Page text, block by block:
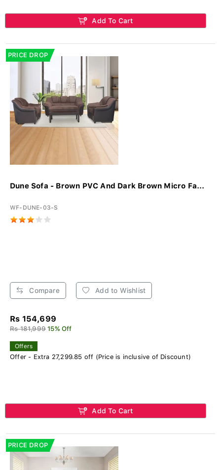
Add To Cart
PRICE DROP
Dune Sofa - Brown PVC And Dark Brown Micro Fa...
WF-DUNE-03-S
Compare Add to Wishlist
Rs 154,699
Rs 181,999 15% Off
Offers
Offer - Extra 27,299.85 off (Price is inclusive of Discount)
Add To Cart
PRICE DROP